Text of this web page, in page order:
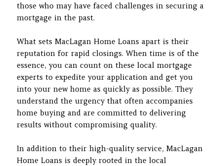
those who may have faced challenges in securing a
mortgage in the past.
What sets MacLagan Home Loans apart is their
reputation for rapid closings. When time is of the
essence, you can count on these local mortgage
experts to expedite your application and get you
into your new home as quickly as possible. They
understand the urgency that often accompanies
home buying and are committed to delivering
results without compromising quality.
In addition to their high-quality service, MacLagan
Home Loans is deeply rooted in the local